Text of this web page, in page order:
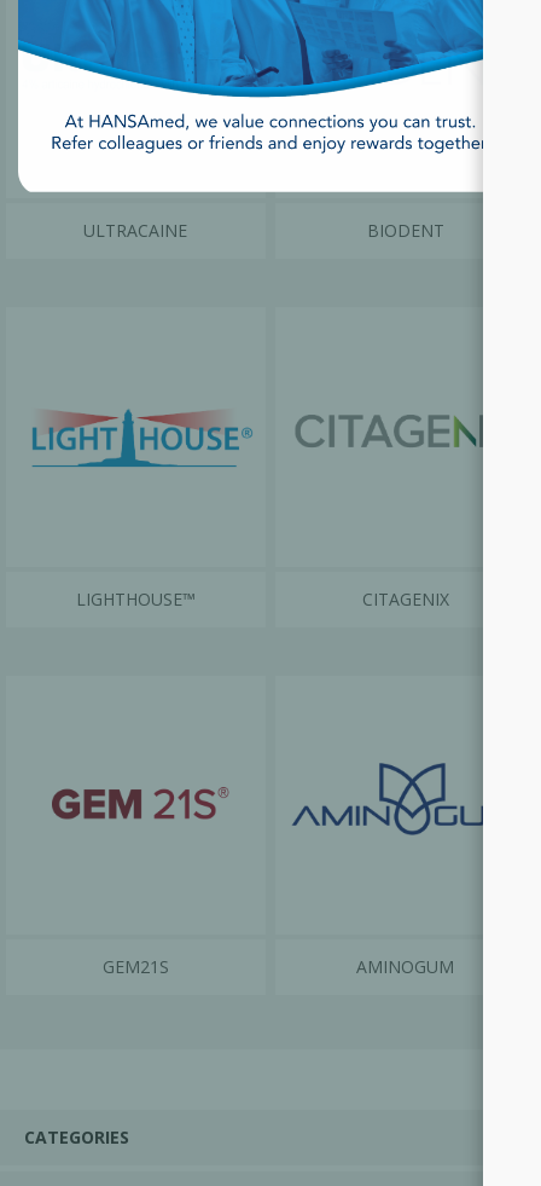
ULTRACAINE BIODENT
LIGHTHOUSE™ CITAGENIX
GEM21S AMINOGUM
CATEGORIES